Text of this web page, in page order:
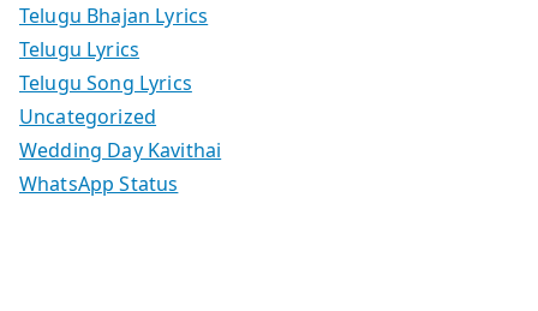
Telugu Bhajan Lyrics
Telugu Lyrics
Telugu Song Lyrics
Uncategorized
Wedding Day Kavithai
WhatsApp Status